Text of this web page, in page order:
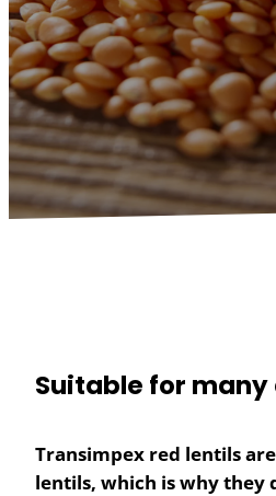
Suitable for many
Transimpex red lentils
lentils, which is why they